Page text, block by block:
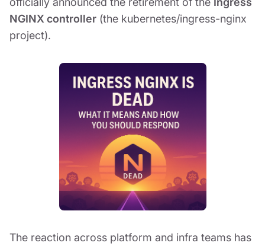
NGINX controller (the kubernetes/ingress-nginx
project).
The reaction across platform and infra teams has